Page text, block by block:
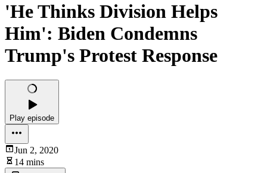
'He Thinks Division Helps
Him': Biden Condemns
Trump's Protest Response
Play episode
Jun 2, 2020
14 mins